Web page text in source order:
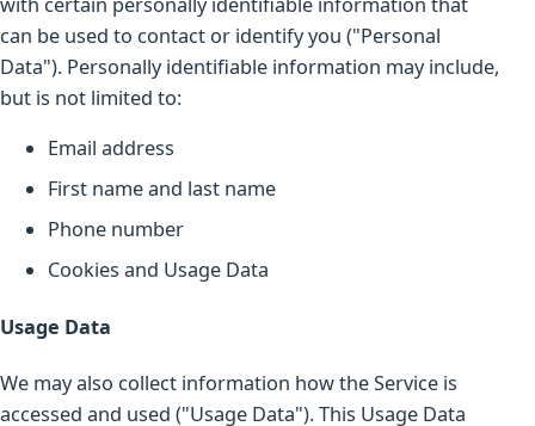
can be used to contact or identify you ("Personal
Data"). Personally identifiable information may include,
but is not limited to:
Email address
First name and last name
Phone number
Cookies and Usage Data
Usage Data
We may also collect information how the Service is
accessed and used ("Usage Data"). This Usage Data